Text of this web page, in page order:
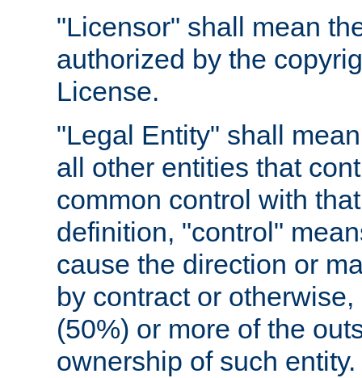
"Licensor" shall mean
authorized by the
License.
"Legal Entity" shall
all other entities that
common control with
definition, "control"
cause the direction or
by contract or
(50%) or more of the
ownership of such entity.